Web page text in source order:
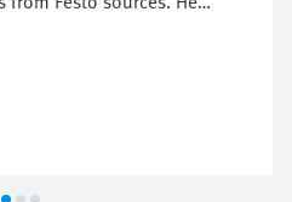
research—24/7. This can
engineers in industrial
pressure to solve
and keep production